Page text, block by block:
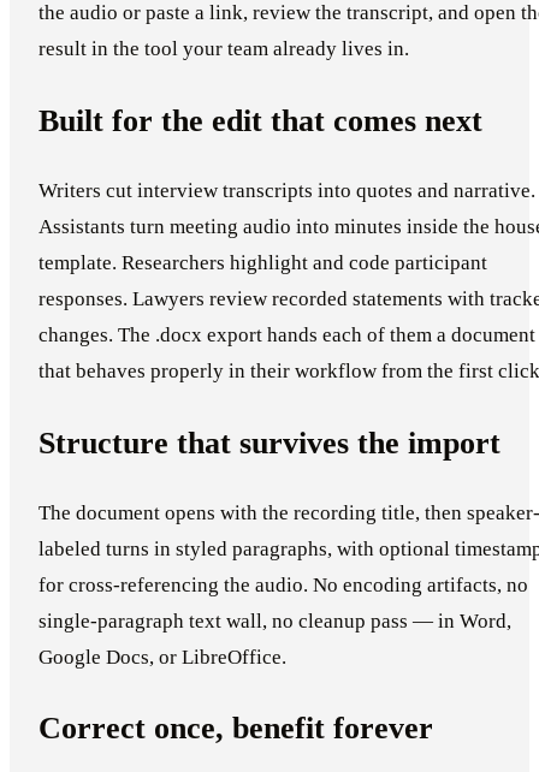
the audio or paste a link, review the transcript, and open
result in the tool your team already lives in.
Built for the edit that comes next
Writers cut interview transcripts into quotes and narrative.
Assistants turn meeting audio into minutes inside the
template. Researchers highlight and code participant
responses. Lawyers review recorded statements with
changes. The .docx export hands each of them a document
that behaves properly in their workflow from the first
Structure that survives the import
The document opens with the recording title, then speaker-
labeled turns in styled paragraphs, with optional
for cross-referencing the audio. No encoding artifacts, no
single-paragraph text wall, no cleanup pass — in Word,
Google Docs, or LibreOffice.
Correct once, benefit forever